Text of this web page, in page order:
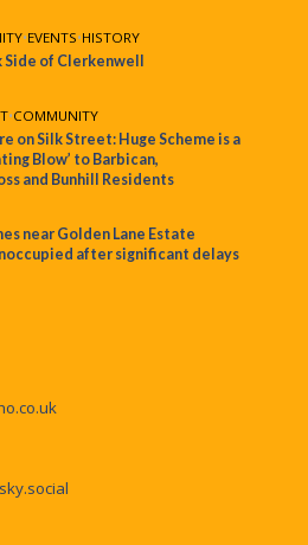
•EVENTS•HISTORY
Side of Clerkenwell
•COMMUNITY
on Silk Street: Huge Scheme is a
Blow’ to Barbican,
and Bunhill Residents
near Golden Lane Estate
after significant delays